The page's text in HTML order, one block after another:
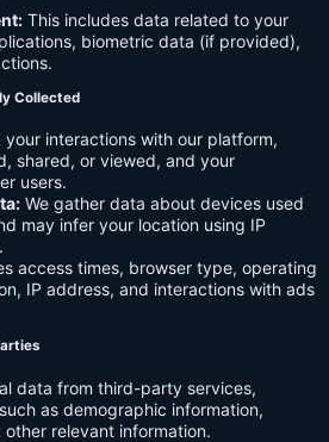
This includes data related to your
biometric data (if provided),
Collected
your interactions with our platform,
shared, or viewed, and your
users.
We gather data about devices used
may infer your location using IP
access times, browser type, operating
IP address, and interactions with ads
data from third-party services,
as demographic information,
relevant information.